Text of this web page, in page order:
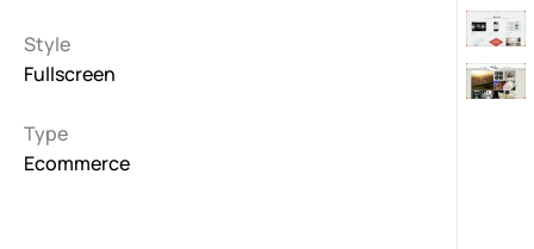
Style
Fullscreen
Type
Ecommerce